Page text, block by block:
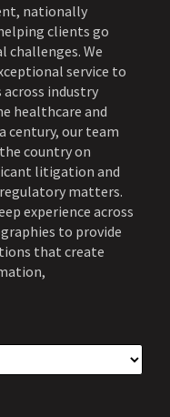
nationally
clients go
We
service to
industry
healthcare and
century, our team
country on
litigation and
matters.
experience across
to provide
that create